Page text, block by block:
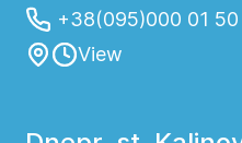
+38(095)000 01 50
View